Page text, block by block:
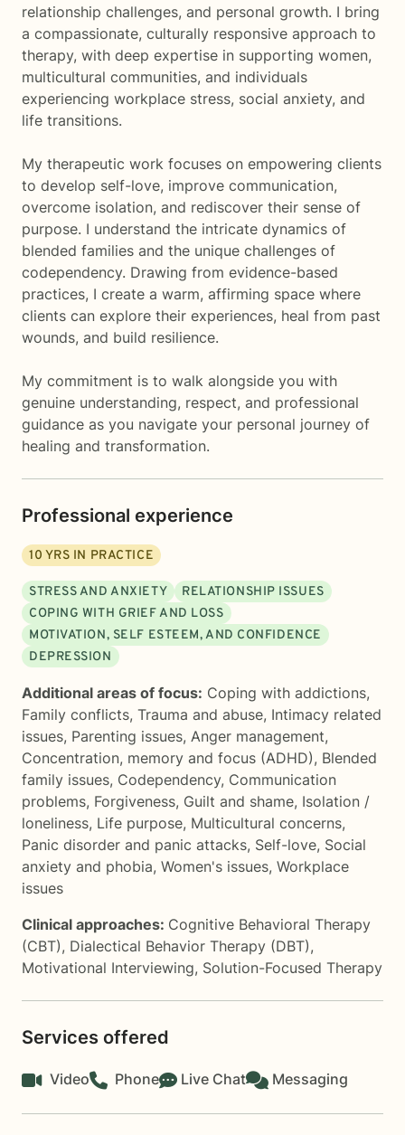
relationship challenges, and personal growth. I bring
a compassionate, culturally responsive approach to
therapy, with deep expertise in supporting women,
multicultural communities, and individuals
experiencing workplace stress, social anxiety, and
life transitions.
My therapeutic work focuses on empowering clients
to develop self-love, improve communication,
overcome isolation, and rediscover their sense of
purpose. I understand the intricate dynamics of
blended families and the unique challenges of
codependency. Drawing from evidence-based
practices, I create a warm, affirming space where
clients can explore their experiences, heal from past
wounds, and build resilience.
My commitment is to walk alongside you with
genuine understanding, respect, and professional
guidance as you navigate your personal journey of
healing and transformation.
Professional experience
10 YRS IN PRACTICE
STRESS AND ANXIETY
RELATIONSHIP ISSUES
COPING WITH GRIEF AND LOSS
MOTIVATION, SELF ESTEEM, AND CONFIDENCE
DEPRESSION
Additional areas of focus: Coping with addictions,
Family conflicts, Trauma and abuse, Intimacy related
issues, Parenting issues, Anger management,
Concentration, memory and focus (ADHD), Blended
family issues, Codependency, Communication
problems, Forgiveness, Guilt and shame, Isolation /
loneliness, Life purpose, Multicultural concerns,
Panic disorder and panic attacks, Self-love, Social
anxiety and phobia, Women's issues, Workplace
issues
Clinical approaches: Cognitive Behavioral Therapy
(CBT), Dialectical Behavior Therapy (DBT),
Motivational Interviewing, Solution-Focused Therapy
Services offered
Video Phone Live Chat Messaging